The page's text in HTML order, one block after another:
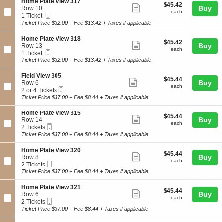
0
1
d
V
i
e
w
3
0
6
n
H
o
m
e
P
l
a
t
e
V
i
e
w
1
4
details
e
c
t
o
n
H
o
m
e
P
l
a
t
e
V
i
e
w
1
7
Home Plate View 317
Row 10
1
Ticket
1 Ticket
Ticket
Show
more
ticket
details
$45.42
each
$45.42
each Buy
Ticket Price $32.00 + Fee $13.42 + Taxes if applicable
S
e
c
t
o
n
H
o
m
e
P
l
a
t
e
V
i
e
w
1
8
Home Plate View 318
Row 13
1
Ticket
1 Ticket
Ticket
Show
more
ticket
details
$45.42
each
$45.42
each Buy
Ticket Price $32.00 + Fee $13.42 + Taxes if applicable
S
e
c
t
o
n
F
i
e
l
d
V
i
e
w
3
0
5
Field View 305
Row 6
2
or
Tickets
available
2 or 4 Tickets
Ticket
more
ticket
details
$45.44
each
$45.44
each Buy
Ticket Price $37.00 + Fee $8.44 + Taxes if applicable
S
e
c
t
o
n
H
o
m
e
P
l
a
t
e
Home Plate View 315
Row 14
2
Tickets
2 Tickets
Ticket
Show
more
ticket
details
$45.44
each
$45.44
each Buy
Ticket Price $37.00 + Fee $8.44 + Taxes if applicable
S
e
c
t
o
n
H
o
m
e
Home Plate View 320
Row 8
2
Tickets
2 Tickets
Ticket
Show
more
ticket
details
$45.44
each
$45.44
each Buy
Ticket Price $37.00 + Fee $8.44 + Taxes if applicable
S
e
c
t
Home Plate View 321
Row 6
2
Tickets
2 Tickets
Ticket
Show
more
ticket
$45.44
each
$45.44
each Buy
Ticket Price $37.00 + Fee $8.44 + Taxes if applicable
Trusted NATB Member offering tickets to My Chemical Romance &
Sleater-Kinney in Minneapolis, MN on August 24, 2026 Target